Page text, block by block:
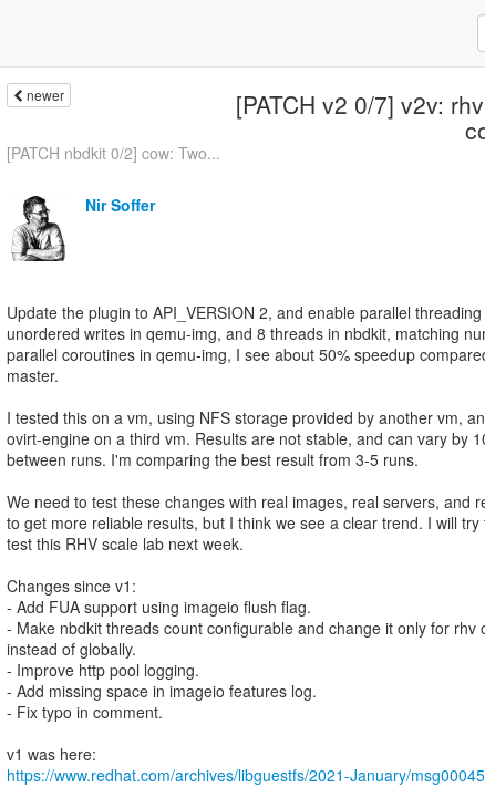
newer [PATCH v2 0/7] v2v:
[PATCH nbdkit 0/2] cow: Two...
Nir Soffer
Update the plugin to API_VERSION 2, and enable parallel
unordered writes in qemu-img, and 8 threads in nbdkit, matching
parallel coroutines in qemu-img, I see about 50% speedup
master.
I tested this on a vm, using NFS storage provided by another vm,
ovirt-engine on a third vm. Results are not stable, and can vary by
between runs. I'm comparing the best result from 3-5 runs.
We need to test these changes with real images, real servers, and
to get more reliable results, but I think we see a clear trend. I will try
test this RHV scale lab next week.
Changes since v1:
- Add FUA support using imageio flush flag.
- Make nbdkit threads count configurable and change it only for rhv
instead of globally.
- Improve http pool logging.
- Add missing space in imageio features log.
- Fix typo in comment.
https://www.redhat.com/archives/libguestfs/2021-January/